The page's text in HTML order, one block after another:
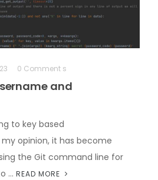
0 Comment s
and
to key based
opinion, it has become
the Git command line for
… READ MORE